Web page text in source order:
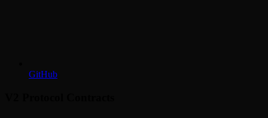
GitHub